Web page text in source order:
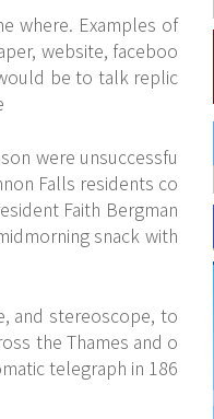
where. Examples of
website, faceboo
be to talk replic
were unsuccessfu
Falls residents co
Faith Bergman
snack with
and stereoscope, to
the Thames and o
telegraph in 186